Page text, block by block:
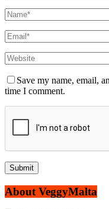
Save my name, email,
time I comment.
About VeggyMalta